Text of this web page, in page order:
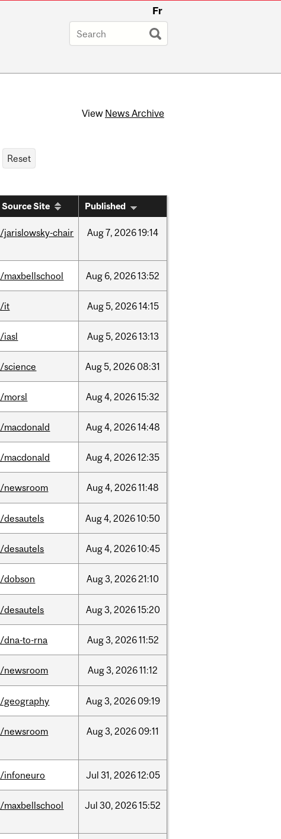
Fr
View News Archive
Source Site Published
/jarislowsky-chair Aug7, 202619:14
/maxbellschool Aug 6, 202613:52
/it Aug5, 202614:15
/iasl Aug5, 202613:13
/science Aug5, 2026 08:31
/morsl Aug4, 202615:32
/macdonald Aug4, 202614:48
/macdonald Aug4, 202612:35
/newsroom Aug4, 202611:48
/desautels Aug4, 202610:50
/desautels Aug4, 202610:45
/dobson Aug3, 202621:10
/desautels Aug3, 202615:20
/dna-to-rna Aug3, 202611:52
/newsroom Aug3, 202611:12
/geography Aug3, 2026 09:19
/newsroom Aug3, 2026 09:11
/infoneuro Jul 31, 202612:05
/maxbellschool Jul 30, 202615:52